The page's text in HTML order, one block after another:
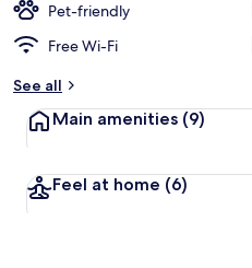
Pet-friendly
Free Wi-Fi
See all
Main amenities (9)
Feel at home (6)